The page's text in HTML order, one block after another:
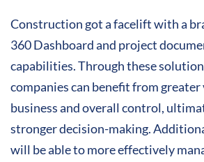
Construction got a facelift with a
360 Dashboard and project
capabilities. Through these
companies can benefit from
business and overall control,
stronger decision-making.
will be able to more effectively